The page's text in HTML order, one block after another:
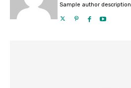
Sample author description